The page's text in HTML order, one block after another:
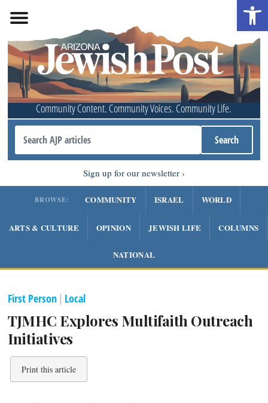
Community Content. Community Voices. Community Life.
Sign up for our newsletter
BROWSE: COMMUNITY ISRAEL WORLD
ARTS & CULTURE OPINION JEWISH LIFE COLUMNS
NATIONAL
First Person | Local
TJMHC Explores Multifaith Outreach
Initiatives
Print this article